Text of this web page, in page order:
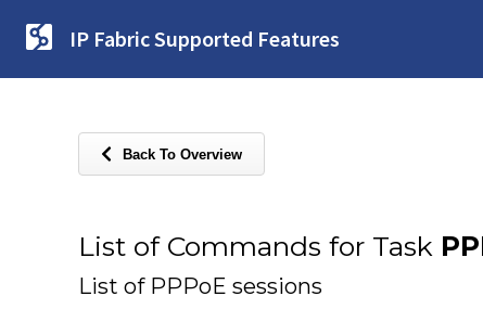
IP Fabric Supported Features
Back To Overview
List of Commands for Task
List of PPPoE sessions